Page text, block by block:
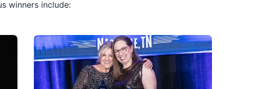
winners include: